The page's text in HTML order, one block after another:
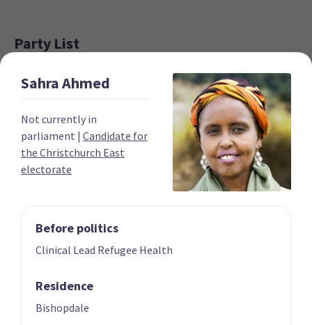
Party List
01 | CO-LEADER 02 | CO-LEADER
James Shaw
SahraAhmed
Not currently in
parliament | Candidate for
the Christchurch East
electorate
Before politics
Clinical Lead Refugee Health
Residence
Bishopdale